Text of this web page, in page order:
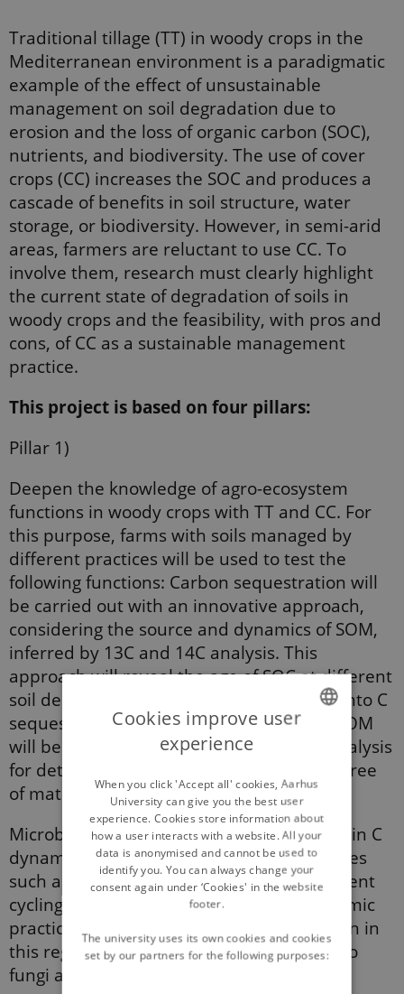
Traditional tillage (TT) in woody crops in the
Mediterranean environment is a paradigmatic
example of the eﬀect of unsustainable
management on soil degradation due to
erosion and the loss of organic carbon (SOC),
nutrients, and biodiversity. The use of cover
crops (CC) increases the SOC and produces a
cascade of beneﬁts in soil structure, water
storage, or biodiversity. However, in semi-arid
areas, farmers are reluctant to use CC. To
involve them, research must clearly highlight
the current state of degradation of soils in
woody crops and the feasibility, with pros and
cons, of CC as a sustainable management
practice.
This project is based on four pillars:
Pillar 1)
Deepen the knowledge of agro-ecosystem
functions in woody crops with TT and CC. For
this purpose, farms with soils managed by
diﬀerent practices will be used to test the
following functions: Carbon sequestration will
be carried out with an innovative approach,
considering the source and dynamics of SOM,
inferred by 13C and 14C analysis. This
approach will reveal the age of SOC at diﬀerent
soil depths, providing important insights into C
sequestration eﬃciency. The stability of SOM
will be inferred by visible spectroscopy analysis
for determining the aromaticity of the degree
of maturation.
Microbiological activity plays a crucial role in C
dynamics. It is related to ecosystem services
such as gene pool (provisioning) and nutrient
cycling (supporting). The eﬀects of agronomic
practices have received very little attention in
this regard. β-glucosidase activity, linked to
fungi and bacteria, will be used for this
Cookies improve user
experience
When you click 'Accept all' cookies, Aarhus
University can give you the best user
experience. Cookies store information about
how a user interacts with a website. All your
data is anonymised and cannot be used to
identify you. You can always change your
consent again under ‘Cookies' in the website
footer.
The university uses its own cookies and cookies
set by our partners for the following purposes: